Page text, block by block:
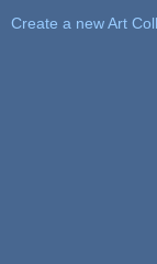
Create a new Art